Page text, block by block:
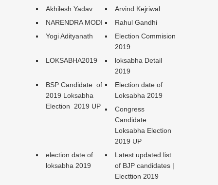
Akhilesh Yadav
Arvind Kejriwal
NARENDRA MODI
Rahul Gandhi
Yogi Adityanath
Election Commision
2019
LOKSABHA2019
loksabha Detail
2019
BSP Candidate of
2019 Loksabha
Election 2019 UP
Election date of
Loksabha 2019
Congress
Candidate
Loksabha Election
2019 UP
election date of
loksabha 2019
Latest updated list
of BJP candidates |
Electtion 2019